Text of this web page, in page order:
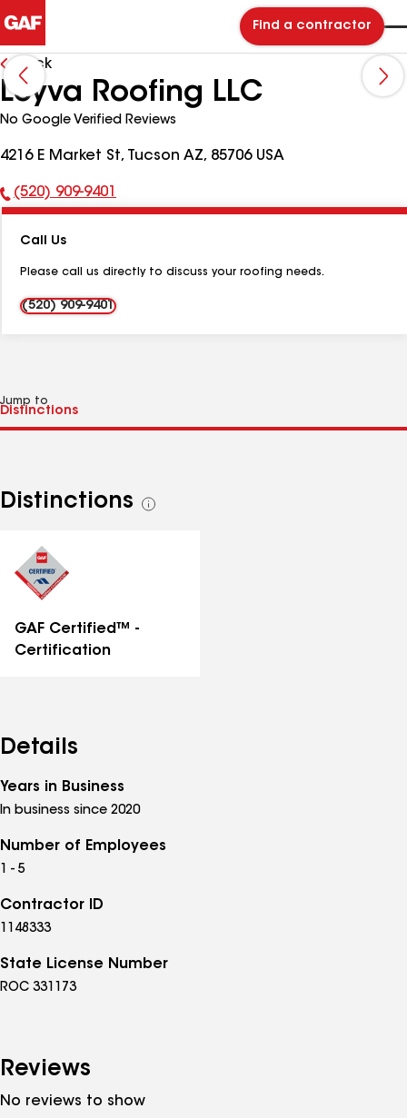
Find a contractor
Back
Leyva Roofing LLC
No Google Verified Reviews
4216 E Market St, Tucson AZ, 85706 USA
Phone
(520) 909-9401
Call Us
Please call us directly to discuss your roofing needs.
(520) 909-9401
Jump to
Distinctions
See
GAF Certified™ -
Certification
Details
Years in Business
In business since 2020
Number of Employees
1 - 5
Contractor ID
1148333
State License Number
ROC 331173
Reviews
No reviews to show